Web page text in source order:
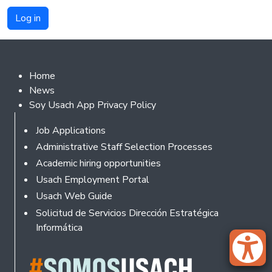
Footer 2
Home
News
Soy Usach App Privacy Policy
Footer
Job Applications
Administrative Staff Selection Processes
Academic hiring opportunities
Usach Employment Portal
Usach Web Guide
Solicitud de Servicios Dirección Estratégica
Informática